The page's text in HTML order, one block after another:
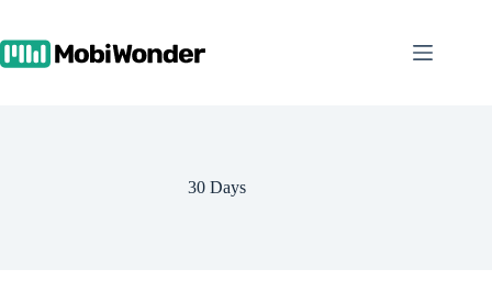
content
30 Days